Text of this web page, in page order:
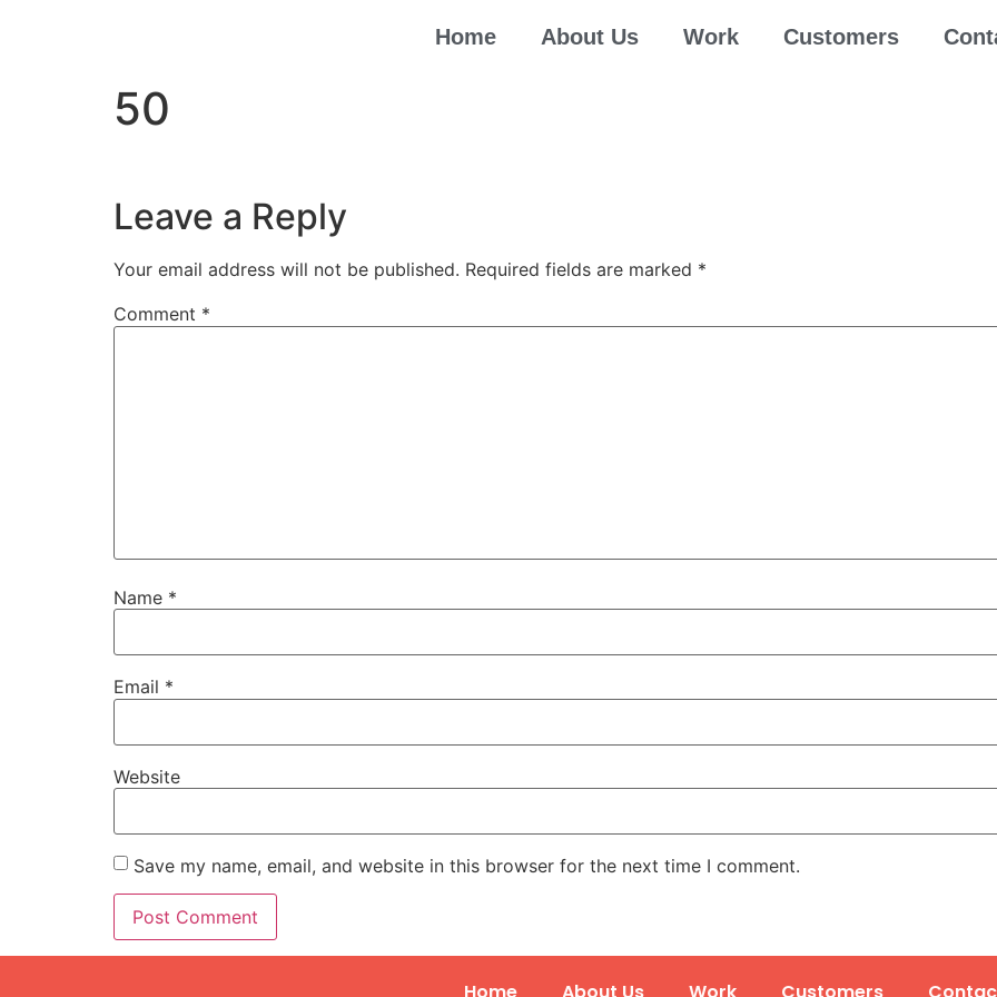
Home About Us Work Customers
50
Leave a Reply
Your email address will not be published. Required fields are marked *
Comment *
Name *
Email *
Website
Save my name, email, and website in this browser for the next time I comment.